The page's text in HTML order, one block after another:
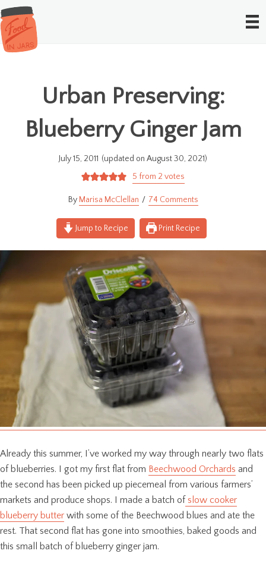
Urban Preserving:
Blueberry Ginger Jam
July 15, 2011 (updated on August 30, 2021)
5 from 2 votes
Marisa McClellan 74 Comments
Jump to Recipe Print Recipe
Already this summer, I’ve worked my way through nearly two flats
of blueberries. I got my first flat from Beechwood Orchards and
the second has been picked up piecemeal from various farmers’
markets and produce shops. I made a batch of slow cooker
blueberry butter with some of the Beechwood blues and ate the
rest. That second flat has gone into smoothies, baked goods and
this small batch of blueberry ginger jam.